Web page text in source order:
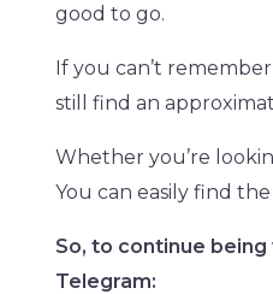
good to go.
If you can’t
still find an
Whether you’re
You can easily find
So, to continue
Telegram: